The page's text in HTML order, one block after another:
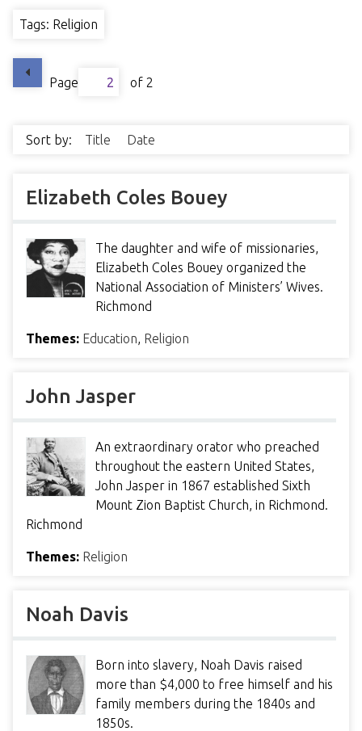
Tags: Religion
Page of 2
Sort by: Title Date
Elizabeth Coles Bouey
The daughter and wife of missionaries,
Elizabeth Coles Bouey organized the
National Association of Ministers’ Wives.
Richmond
Themes: Education, Religion
John Jasper
An extraordinary orator who preached
throughout the eastern United States,
John Jasper in 1867 established Sixth
Mount Zion Baptist Church, in Richmond.
Richmond
Themes: Religion
Noah Davis
Born into slavery, Noah Davis raised
more than $4,000 to free himself and his
family members during the 1840s and
1850s.